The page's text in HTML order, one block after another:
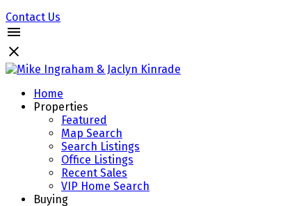
Contact Us
Home
Properties
Featured
Map Search
Search Listings
Office Listings
Recent Sales
VIP Home Search
Buying